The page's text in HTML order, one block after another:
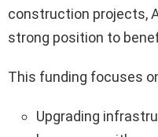
construction projects,
strong position to
This funding focuses
Upgrading